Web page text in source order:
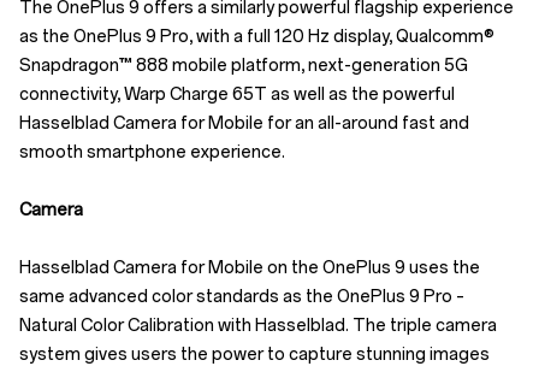
The OnePlus 9 offers a similarly powerful flagship experience
as the OnePlus 9 Pro, with a full 120 Hz display, Qualcomm®
Snapdragon™ 888 mobile platform, next-generation 5G
connectivity, Warp Charge 65T as well as the powerful
Hasselblad Camera for Mobile for an all-around fast and
smooth smartphone experience.
Camera
Hasselblad Camera for Mobile on the OnePlus 9 uses the
same advanced color standards as the OnePlus 9 Pro –
Natural Color Calibration with Hasselblad. The triple camera
system gives users the power to capture stunning images